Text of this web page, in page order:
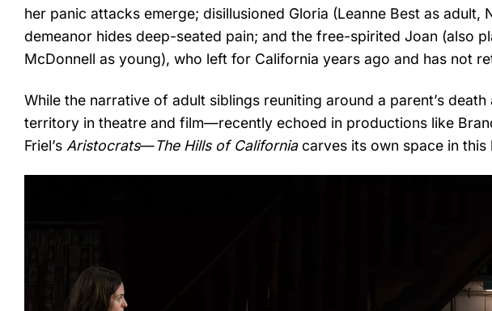
her panic attacks emerge; disillusioned Gloria (Leanne Best as
demeanor hides deep-seated pain; and the free-spirited Joan (also
McDonnell as young), who left for California years ago and has not
While the narrative of adult siblings reuniting around a parent’s
territory in theatre and film—recently echoed in productions like
Friel’s Aristocrats—The Hills of Californiacarves its own space in this